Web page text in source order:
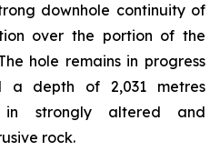
downhole continuity of
over the portion of the
hole remains in progress
a depth of 2,031 metres
in strongly altered and
rock.